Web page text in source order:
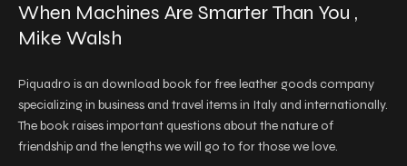
When Machines Are Smarter Than You ,
Mike Walsh
Piquadro is an download book for free leather goods company
specializing in business and travel items in Italy and internationally.
The book raises important questions about the nature of
friendship and the lengths we will go to for those we love.